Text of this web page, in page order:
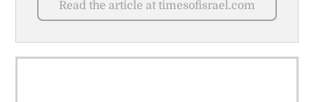
Read the article at timesofisrael.com